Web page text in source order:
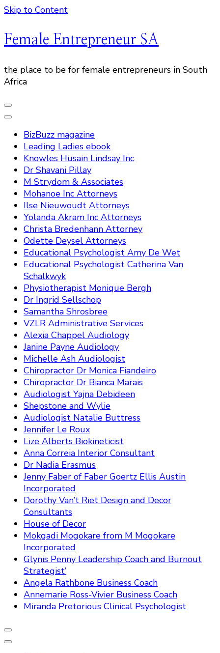
Skip to Content
Female Entrepreneur SA
the place to be for female entrepreneurs in South
Africa
BizBuzz magazine
Leading Ladies ebook
Knowles Husain Lindsay Inc
Dr Shavani Pillay
M Strydom & Associates
Mohanoe Inc Attorneys
Ilse Nieuwoudt Attorneys
Yolanda Akram Inc Attorneys
Christa Bredenhann Attorney
Odette Deysel Attorneys
Educational Psychologist Amy De Wet
Educational Psychologist Catherina Van
Schalkwyk
Physiotherapist Monique Bergh
Dr Ingrid Sellschop
Samantha Shrosbree
VZLR Administrative Services
Alexia Chappel Audiology
Janine Payne Audiology
Michelle Ash Audiologist
Chiropractor Dr Monica Fiandeiro
Chiropractor Dr Bianca Marais
Audiologist Yajna Debideen
Shepstone and Wylie
Audiologist Natalie Buttress
Jennifer Le Roux
Lize Alberts Biokineticist
Anna Correia Interior Consultant
Dr Nadia Erasmus
Jenny Faber of Faber Goertz Ellis Austin
Incorporated
Dorothy Van’t Riet Design and Decor
Consultants
House of Decor
Mokgadi Mogokare from M Mogokare
Incorporated
Glynis Penny Leadership Coach and Burnout
Strategist’
Angela Rathbone Business Coach
Annemarie Ross-Vivier Business Coach
Miranda Pretorious Clinical Psychologist